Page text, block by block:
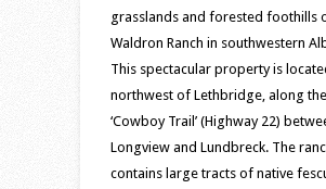
grasslands and forested foothills
Waldron Ranch in southwestern
This spectacular property is
northwest of Lethbridge, along
‘Cowboy Trail’ (Highway 22)
Longview and Lundbreck. The
contains large tracts of native